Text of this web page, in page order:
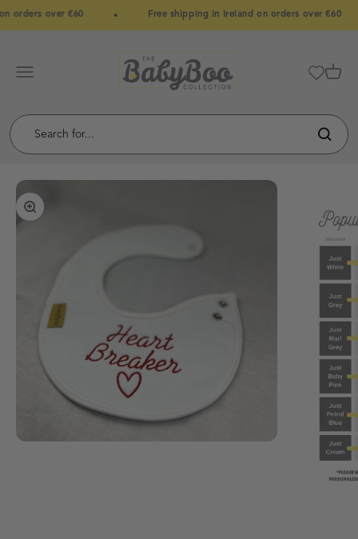
Skip to content
orders over €60 Free shipping in Ireland on orders over €60
Menu Cart
Zoom